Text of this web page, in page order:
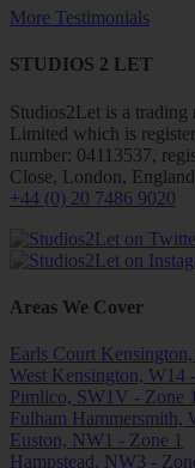
More Testimonials
STUDIOS 2 LET
Studios2Let is a trading
Limited which is
number: 04113537,
Close, London,
+44 (0) 20 7486 9020
Areas We Cover
Earls Court
West Kensington, W14
Pimlico, SW1V - Zone 1
Fulham Hammersmith,
Euston, NW1 - Zone 1
Hampstead, NW3 -